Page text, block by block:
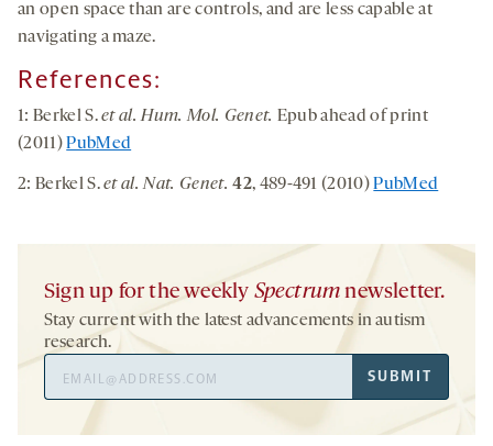
an open space than are controls, and are less capable at
navigating a maze.
References:
1: Berkel S.et al. Hum. Mol. Genet. Epub ahead of print
(2011)PubMed
2: Berkel S.et al. Nat. Genet.42, 489-491 (2010)PubMed
Sign up for the weekly Spectrum newsletter.
Stay current with the latest advancements in autism
research.
Address
SUBMIT